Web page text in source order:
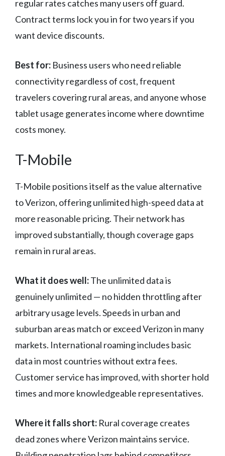
regular rates catches many users off guard.
Contract terms lock you in for two years if you
want device discounts.
Best for: Business users who need reliable
connectivity regardless of cost, frequent
travelers covering rural areas, and anyone whose
tablet usage generates income where downtime
costs money.
T-Mobile
T-Mobile positions itself as the value alternative
to Verizon, offering unlimited high-speed data at
more reasonable pricing. Their network has
improved substantially, though coverage gaps
remain in rural areas.
What it does well:The unlimited data is
genuinely unlimited — no hidden throttling after
arbitrary usage levels. Speeds in urban and
suburban areas match or exceed Verizon in many
markets. International roaming includes basic
data in most countries without extra fees.
Customer service has improved, with shorter hold
times and more knowledgeable representatives.
Where it falls short: Rural coverage creates
dead zones where Verizon maintains service.